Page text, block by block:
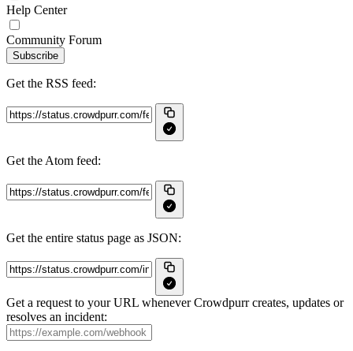
Help Center
Community Forum
Subscribe
Get the RSS feed:
Get the Atom feed:
Get the entire status page as JSON:
Get a request to your URL whenever Crowdpurr creates, updates or
resolves an incident: